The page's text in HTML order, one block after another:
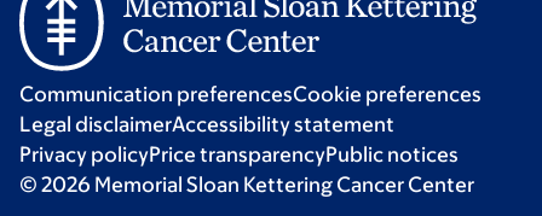
Communication preferencesCookie preferences
Legal disclaimerAccessibility statement
Privacy policyPrice transparencyPublic notices
© 2026 Memorial Sloan Kettering Cancer Center